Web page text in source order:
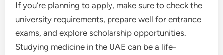
If you’re planning to apply, make sure to check the
university requirements, prepare well for entrance
exams, and explore scholarship opportunities.
Studying medicine in the UAE can be a life-